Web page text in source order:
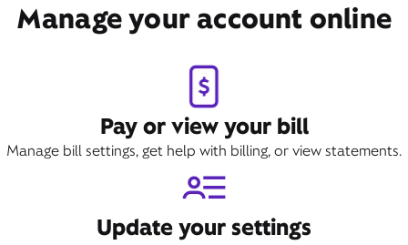
Manage your account online
Pay or view your bill
Manage bill settings, get help with billing, or view statements.
Update your settings
Book Appointment